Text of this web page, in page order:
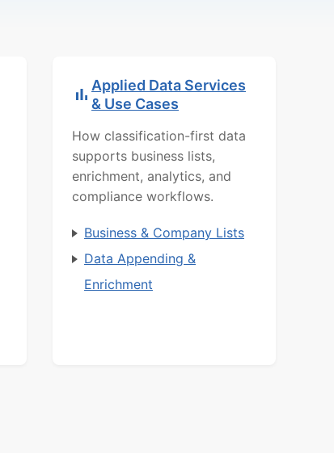
Applied Data Services
& Use Cases
How classification-first data
supports business lists,
enrichment, analytics, and
compliance workflows.
Business & Company Lists
Data Appending &
Enrichment